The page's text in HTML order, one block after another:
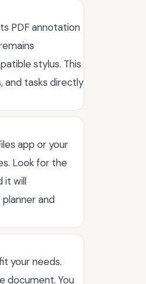
PDF annotation
stylus. This
and tasks directly
app or your
Look for the
it will
and
your needs.
document. You